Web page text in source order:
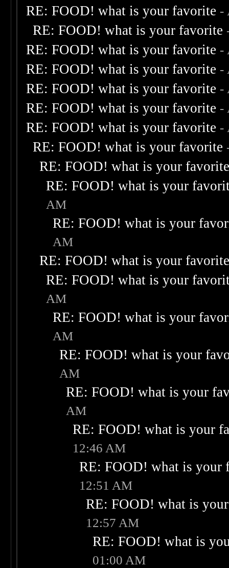
RE: FOOD! what is your favorite -
RE: FOOD! what is your favorite
RE: FOOD! what is your favorite -
RE: FOOD! what is your favorite -
RE: FOOD! what is your favorite -
RE: FOOD! what is your favorite -
RE: FOOD! what is your favorite -
RE: FOOD! what is your favorite
RE: FOOD! what is your
RE: FOOD! what is your
AM
RE: FOOD! what is your
AM
RE: FOOD! what is your
RE: FOOD! what is your
AM
RE: FOOD! what is your
AM
RE: FOOD! what is your
AM
RE: FOOD! what is your
AM
RE: FOOD! what is your
12:46 AM
RE: FOOD! what is your
12:51 AM
RE: FOOD! what is
12:57 AM
RE: FOOD! what is
01:00 AM